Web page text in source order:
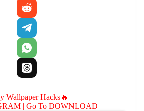
Wallpaper Hacks🔥
| Go To DOWNLOAD